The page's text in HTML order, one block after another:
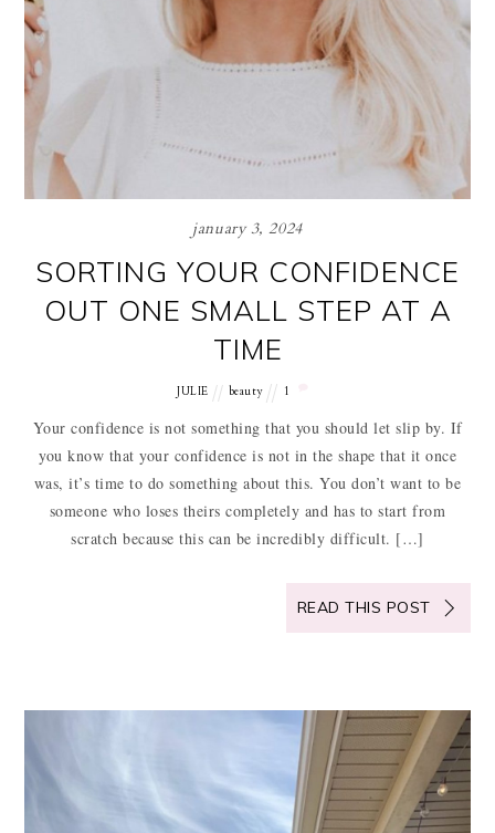
january 3, 2024
SORTING YOUR CONFIDENCE
OUT ONE SMALL STEP AT A
TIME
JULIE beauty 1
Your confidence is not something that you should let slip by. If
you know that your confidence is not in the shape that it once
was, it’s time to do something about this. You don’t want to be
someone who loses theirs completely and has to start from
scratch because this can be incredibly difficult. […]
READ THIS POST